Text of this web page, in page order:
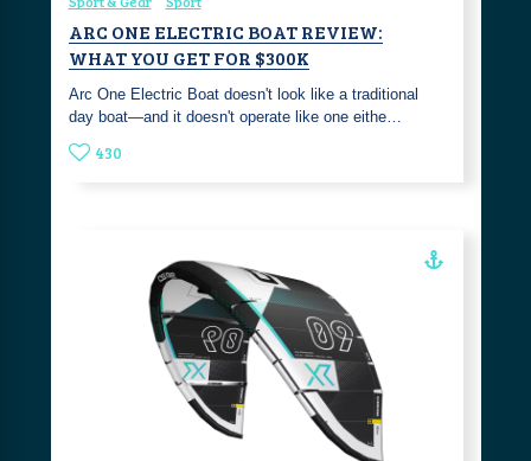
ARC ONE ELECTRIC BOAT REVIEW:
WHAT YOU GET FOR $300K
Arc One Electric Boat doesn't look like a traditional
day boat—and it doesn't operate like one eithe…
430